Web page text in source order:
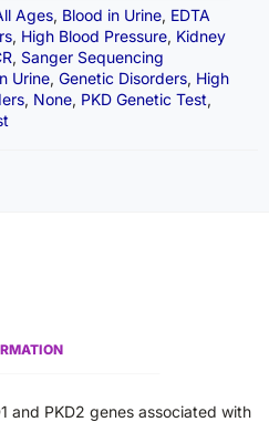
Ages, Blood in Urine, EDTA
, High Blood Pressure, Kidney
, Sanger Sequencing
Urine, Genetic Disorders, High
, None, PKD Genetic Test,
and PKD2 genes associated with